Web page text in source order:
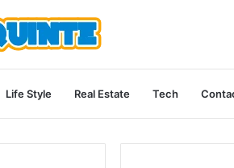
Life Style Real Estate Tech